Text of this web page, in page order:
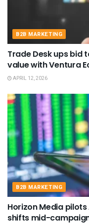
B2B MARKETING
Trade Desk ups bid
value with Ventura
APRIL 12, 2026
B2B MARKETING
Horizon Media
shifts mid-